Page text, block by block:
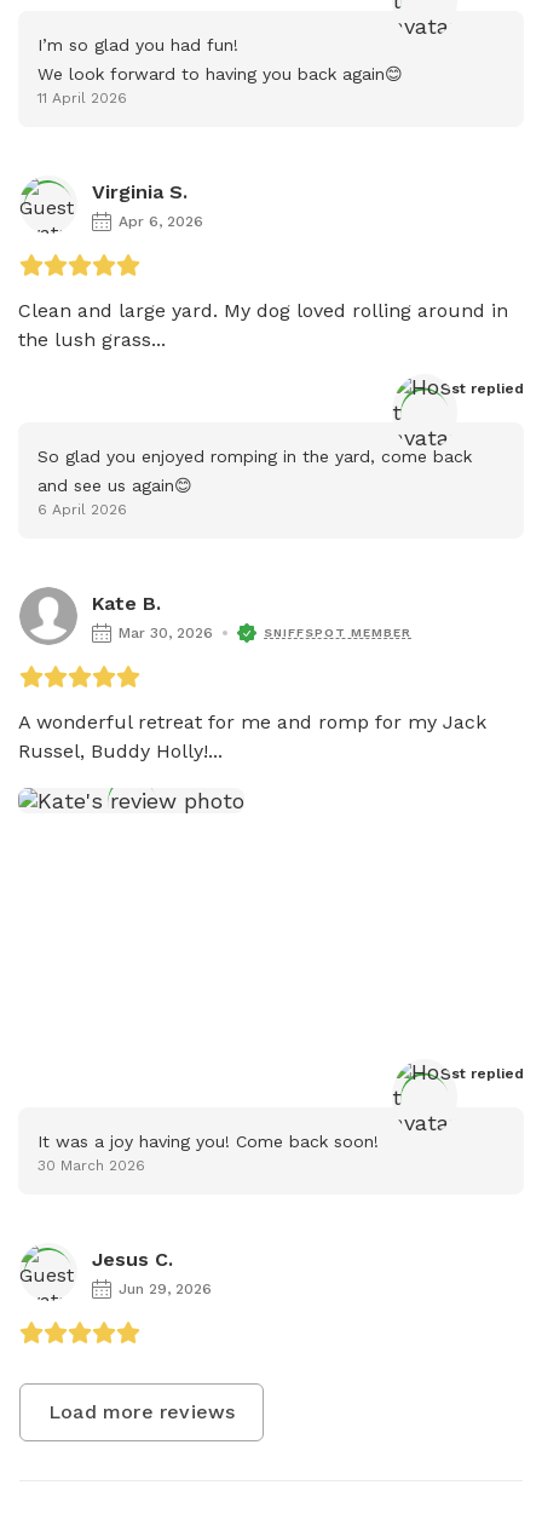
I’m so glad you had fun!
We look forward to having you back again😊
11 April 2026
Virginia S.
Apr 6, 2026
Clean and large yard. My dog loved rolling around in
the lush grass...
Host replied
So glad you enjoyed romping in the yard, come back
and see us again😊
6 April 2026
Kate B.
Mar 30, 2026 SNIFFSPOT MEMBER
A wonderful retreat for me and romp for my Jack
Russel, Buddy Holly!...
Host replied
It was a joy having you! Come back soon!
30 March 2026
Jesus C.
Jun 29, 2026
Load more reviews